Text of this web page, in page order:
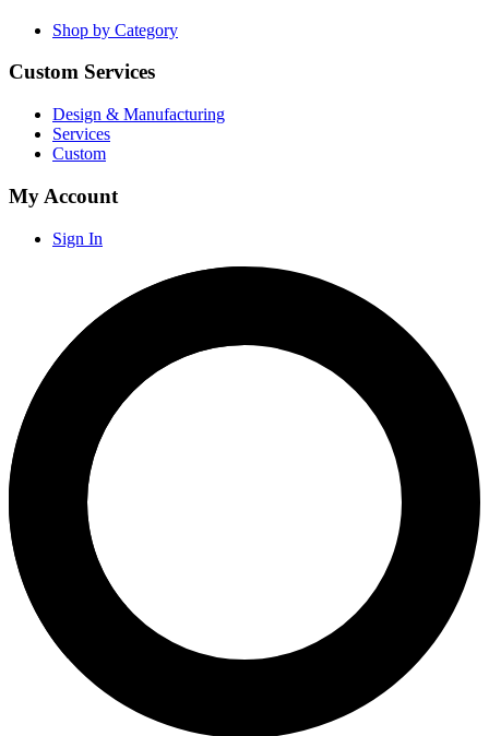
Shop by Category
Custom Services
Design & Manufacturing
Services
Custom
My Account
Sign In